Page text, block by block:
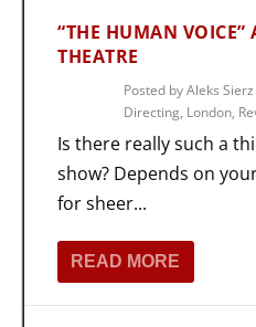
“THE HUMAN VOICE”
THEATRE
Posted byAleks Sierz
Directing, London,
Is there really such a
show? Depends on
for sheer...
READ MORE